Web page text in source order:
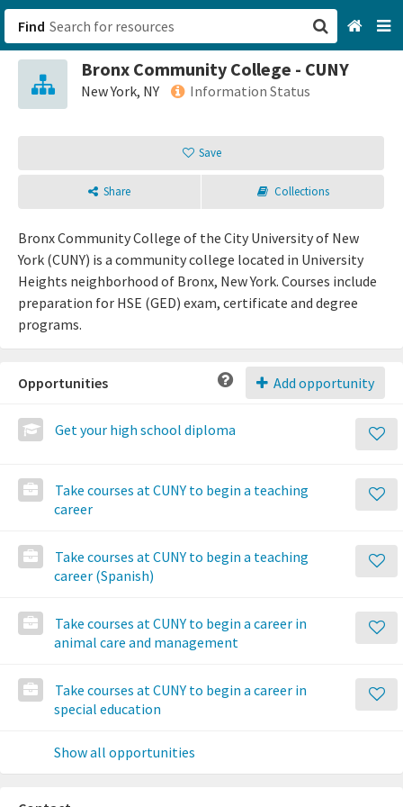
Find
Bronx Community College - CUNY
New York, NY Information Status
Save
Share Collections
Bronx Community College of the City University of New
York (CUNY) is a community college located in University
Heights neighborhood of Bronx, New York. Courses include
preparation for HSE (GED) exam, certificate and degree
programs.
Add opportunity
Opportunities
Get your high school diploma
Take courses at CUNY to begin a teaching
career
Take courses at CUNY to begin a teaching
career (Spanish)
Take courses at CUNY to begin a career in
animal care and management
Take courses at CUNY to begin a career in
special education
Show all opportunities
San Francisco, CA
Sign up
Login